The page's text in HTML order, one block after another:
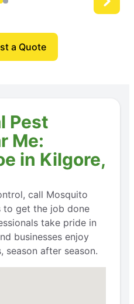
a Quote
Pest
Me:
in Kilgore,
call Mosquito
to get the job done
take pride in
businesses enjoy
season after season.